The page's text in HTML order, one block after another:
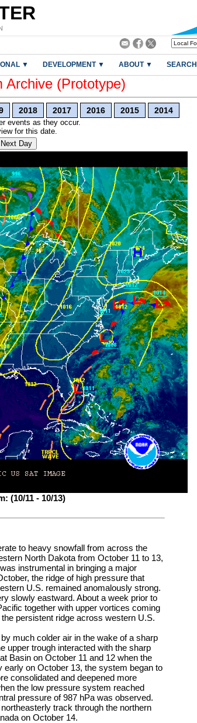
▼ DEVELOPMENT ▼ ABOUT ▼ SEARCH
Archive (Prototype)
2018 2017 2016 2015 2014
events as they occur.
for this date.
Next Day
(10/11 - 10/13)
to heavy snowfall from across the
North Dakota from October 11 to 13,
instrumental in bringing a major
the ridge of high pressure that
U.S. remained anomalously strong.
slowly eastward. About a week prior to
together with upper vortices coming
persistent ridge across western U.S.
much colder air in the wake of a sharp
upper trough interacted with the sharp
Basin on October 11 and 12 when the
on October 13, the system began to
consolidated and deepened more
the low pressure system reached
pressure of 987 hPa was observed.
track through the northern
on October 14.